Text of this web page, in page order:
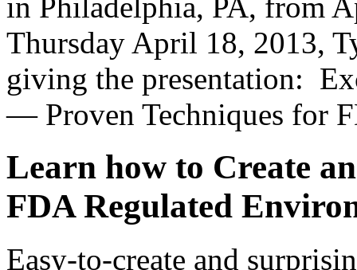
Thursday April 18, 2013,
giving the presentation:
— Proven Techniques for
Learn how to Create
FDA Regulated
Easy-to-create and